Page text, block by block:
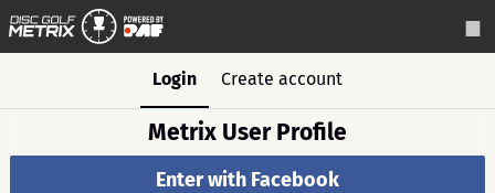
Login Create account
Metrix User Profile
Enter with Facebook